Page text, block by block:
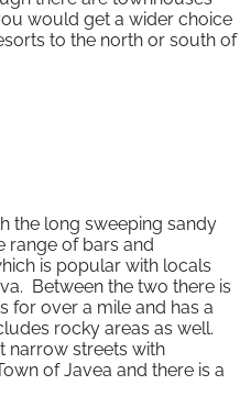
would get a wider choice
to the north or south of
the long sweeping sandy
range of bars and
is popular with locals
Between the two there is
for over a mile and has a
rocky areas as well.
narrow streets with
of Javea and there is a